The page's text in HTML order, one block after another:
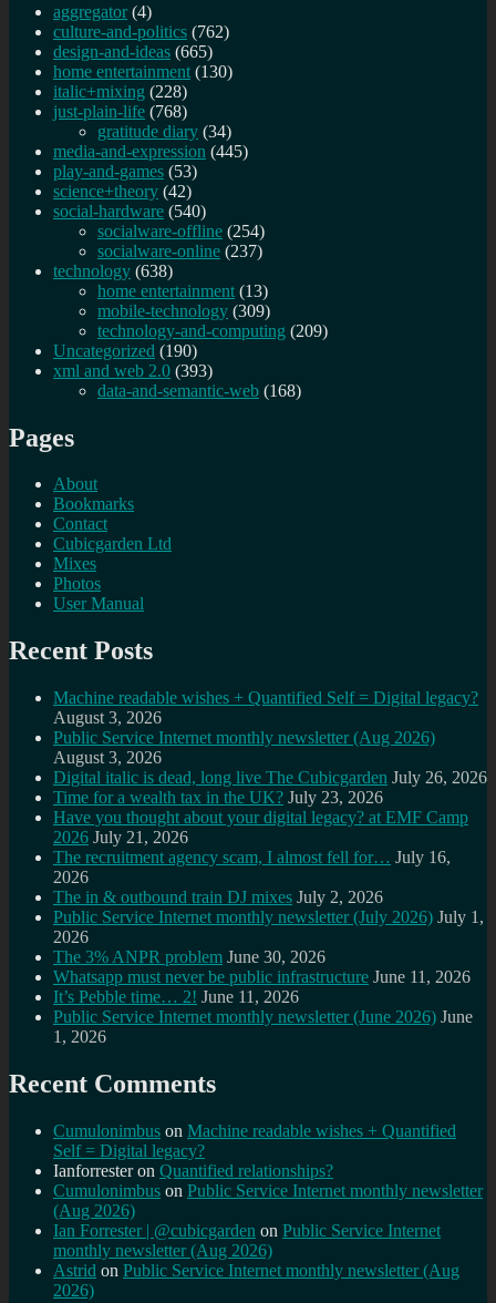
aggregator (4)
culture-and-politics (762)
design-and-ideas (665)
home entertainment (130)
italic+mixing (228)
just-plain-life (768)
gratitude diary (34)
media-and-expression (445)
play-and-games (53)
science+theory (42)
social-hardware (540)
socialware-offline (254)
socialware-online (237)
technology (638)
home entertainment (13)
mobile-technology (309)
technology-and-computing (209)
Uncategorized (190)
xml and web 2.0 (393)
data-and-semantic-web (168)
Pages
About
Bookmarks
Contact
Cubicgarden Ltd
Mixes
Photos
User Manual
Recent Posts
Machine readable wishes + Quantified Self = Digital legacy?
August 3, 2026
Public Service Internet monthly newsletter (Aug 2026)
August 3, 2026
Digital italic is dead, long live The Cubicgarden July 26, 2026
Time for a wealth tax in the UK? July 23, 2026
Have you thought about your digital legacy? at EMF Camp
2026 July 21, 2026
The recruitment agency scam, I almost fell for… July 16,
2026
The in & outbound train DJ mixes July 2, 2026
Public Service Internet monthly newsletter (July 2026) July 1,
2026
The 3% ANPR problem June 30, 2026
Whatsapp must never be public infrastructure June 11, 2026
It’s Pebble time… 2! June 11, 2026
Public Service Internet monthly newsletter (June 2026) June
1, 2026
Recent Comments
Cumulonimbus on Machine readable wishes + Quantified
Self = Digital legacy?
Ianforresteron Quantified relationships?
Cumulonimbus on Public Service Internet monthly newsletter
(Aug 2026)
Ian Forrester | @cubicgarden on Public Service Internet
monthly newsletter (Aug 2026)
Astrid on Public Service Internet monthly newsletter (Aug
2026)